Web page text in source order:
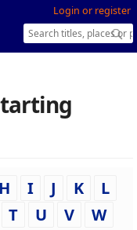
Login or register
H I J K
L
T U V
W